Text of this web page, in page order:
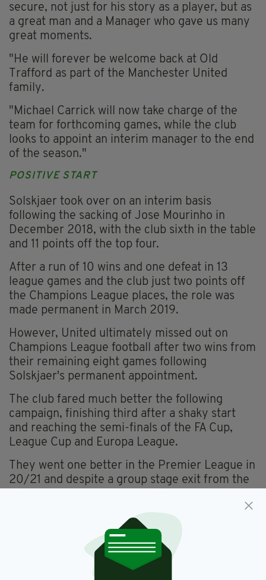
secure, not just for his story as a player, but as
a great man and a Manager who gave us many
great moments.
"He will forever be welcome back at Old
Trafford as part of the Manchester United
family.
"Michael Carrick will now take charge of the
team for forthcoming games, while the club
looks to appoint an interim manager to the end
of the season."
POSITIVE START
Solskjaer took over on an interim basis
following the sacking of Jose Mourinho in
December 2018, with the club sixth in the table
and 11 points off the top four.
After a run of 10 wins and one defeat in 13
league games and the club just two points off
the Champions League places, the role was
made permanent in March 2019.
However, United ultimately missed out on
Champions League football after two wins from
their remaining eight games following
Solskjaer's permanent appointment.
The club fared much better the following
campaign, finishing third after a shaky start
and reaching the semi-finals of the FA Cup,
League Cup and Europa League.
They went one better in the Premier League in
20/21 and despite a group stage exit from the
However the lack of a trophy after spending
reported £441m since his arrival meant the